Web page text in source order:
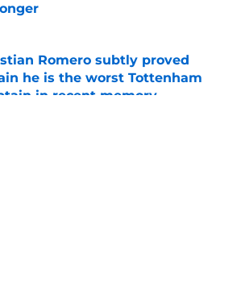
by on Invalid Date
Romero subtly proved
he is the worst Tottenham
in recent memory